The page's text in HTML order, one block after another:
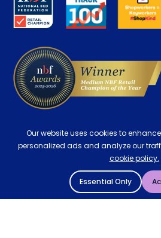
Careers
Contract Mattresses
Our website uses cookies to
personalized ads and analyze our
cookie policy.
Essential Only